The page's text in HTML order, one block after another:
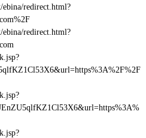
redirect.html?
redirect.html?